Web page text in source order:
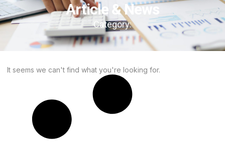
Article & News
Category:
It seems we can't find what you're looking for.